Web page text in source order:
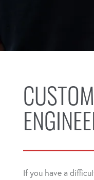
CUSTOM
If you have a